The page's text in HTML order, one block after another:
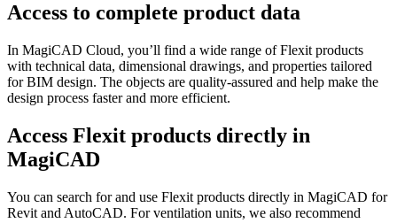
Access to complete product data
In MagiCAD Cloud, you’ll find a wide range of Flexit products
with technical data, dimensional drawings, and properties tailored
for BIM design. The objects are quality-assured and help make the
design process faster and more efficient.
Access Flexit products directly in
MagiCAD
You can search for and use Flexit products directly in MagiCAD for
Revit and AutoCAD. For ventilation units, we also recommend